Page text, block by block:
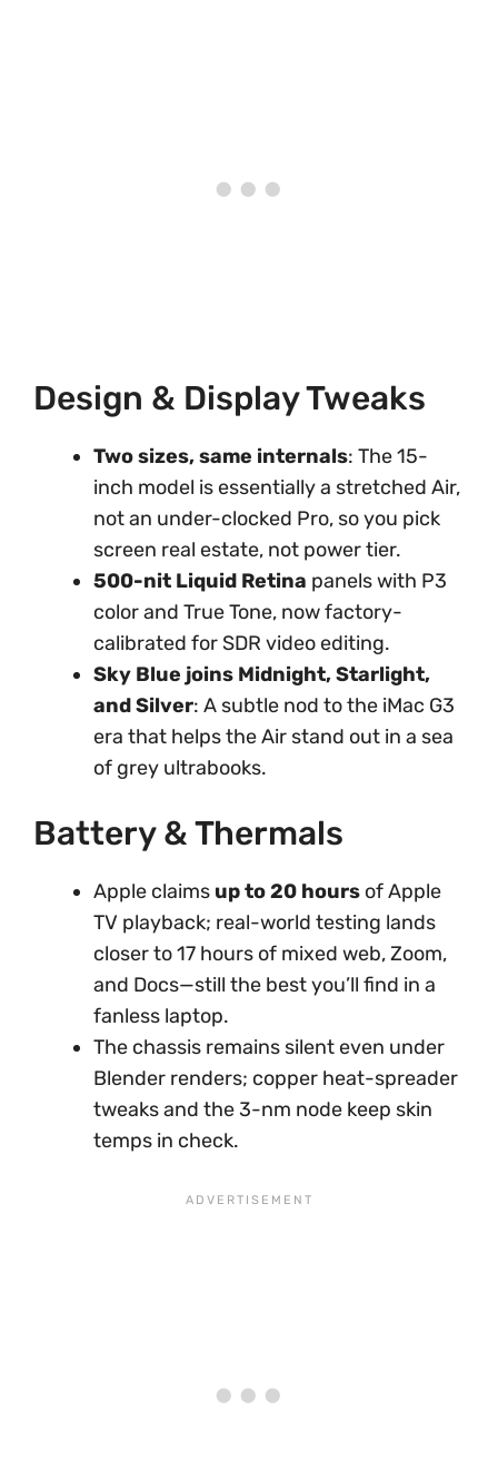
Design & Display Tweaks
Two sizes, same internals: The 15-
inch model is essentially a stretched Air,
not an under-clocked Pro, so you pick
screen real estate, not power tier.
500-nit Liquid Retina panels with P3
color and True Tone, now factory-
calibrated for SDR video editing.
Sky Blue joins Midnight, Starlight,
and Silver: A subtle nod to the iMac G3
era that helps the Air stand out in a sea
of grey ultrabooks.
Battery & Thermals
Apple claims up to 20 hours of Apple
TV playback; real-world testing lands
closer to 17 hours of mixed web, Zoom,
and Docs—still the best you’ll find in a
fanless laptop.
The chassis remains silent even under
Blender renders; copper heat-spreader
tweaks and the 3-nm node keep skin
temps in check.